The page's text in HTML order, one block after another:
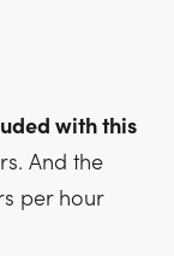
with this
And the
per hour